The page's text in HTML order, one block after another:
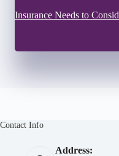
Insurance Needs to
Contact Info
Address: